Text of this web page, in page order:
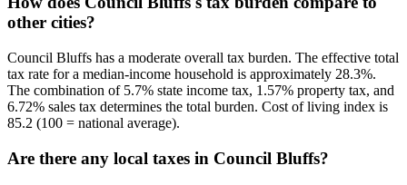
other cities?
Council Bluffs has a moderate overall tax burden. The effective total
tax rate for a median-income household is approximately 28.3%.
The combination of 5.7% state income tax, 1.57% property tax, and
6.72% sales tax determines the total burden. Cost of living index is
85.2 (100 = national average).
Are there any local taxes in Council Bluffs?